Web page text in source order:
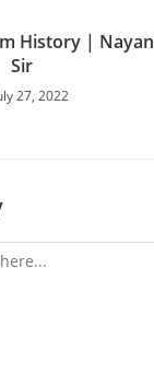
History | Nayan
Sir
27, 2022